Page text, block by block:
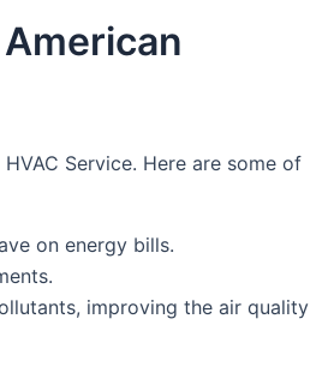
Service. Here are some of
on energy bills.
improving the air quality